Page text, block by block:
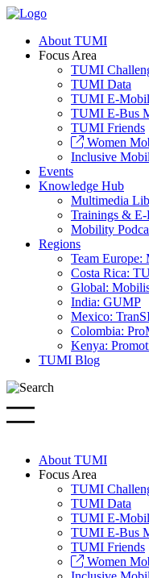
About TUMI
Focus Area
TUMI
TUMI Data
TUMI E-
TUMI E-Bus
TUMI Friends
Women
Inclusive
Events
Knowledge Hub
Multimedia
Trainings & E-
Mobility
Regions
Team Europe:
Costa Rica:
Global:
India: GUMP
Mexico:
Colombia:
Kenya:
TUMI Blog
About TUMI
Focus Area
TUMI
TUMI Data
TUMI E-
TUMI E-Bus
TUMI Friends
Women